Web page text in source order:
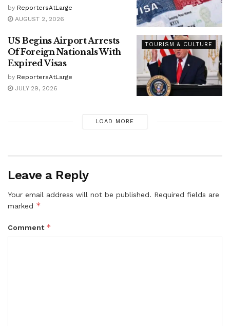
by ReportersAtLarge
AUGUST 2, 2026
TOURISM & CULTURE
US Begins Airport Arrests
Of Foreign Nationals With
Expired Visas
by ReportersAtLarge
JULY 29, 2026
LOAD MORE
Leave a Reply
Your email address will not be published. Required fields are
marked *
Comment *